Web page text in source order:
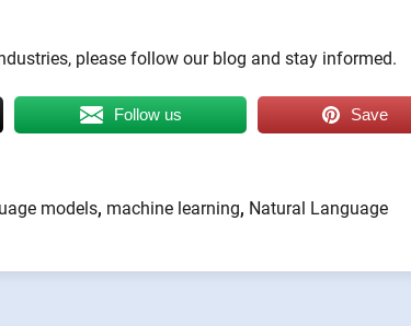
please follow our blog and stay informed.
Follow us Save
models, machine learning, Natural Language